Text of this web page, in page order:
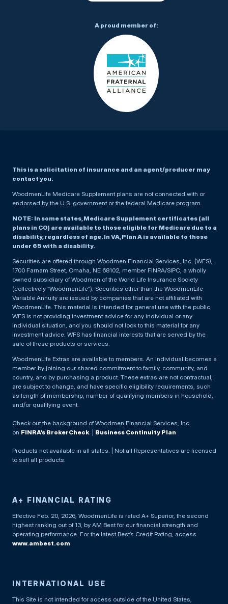
This is a solicitation of insurance and an agent/producer may
contact you.
WoodmenLife Medicare Supplement plans are not connected with or
endorsed by the U.S. government or the federal Medicare program.
NOTE: In some states, Medicare Supplement certificates (all
plans in CO) are available to those eligible for Medicare due to a
disability, regardless of age. In VA, Plan A is available to those
under 65 with a disability.
Securities are offered through Woodmen Financial Services, Inc. (WFS),
1700 Farnam Street, Omaha, NE 68102, member FINRA/SIPC, a wholly
owned subsidiary of Woodmen of the World Life Insurance Society
(collectively “WoodmenLife”). Securities other than the WoodmenLife
Variable Annuity are issued by companies that are not affiliated with
WoodmenLife. This material is intended for general use with the public.
WFS is not providing investment advice for any individual or any
individual situation, and you should not look to this material for any
investment advice. WFS has financial interests that are served by the
sale of these products or services.
WoodmenLife Extras are available to members. An individual becomes a
member by joining our shared commitment to family, community, and
country, and by purchasing a product. These extras are not contractual,
are subject to change, and have specific eligibility requirements, such
as length of membership, number of qualifying members in household,
and/or qualifying event.
Check out the background of Woodmen Financial Services, Inc.
on FINRA’s BrokerCheck. | Business Continuity Plan
Products not available in all states. | Not all Representatives are licensed
to sell all products.
A+ FINANCIAL RATING
Effective Feb. 20, 2026, WoodmenLife is rated A+ Superior, the second
highest ranking out of 13, by AM Best for our financial strength and
operating performance. For the latest Best’s Credit Rating, access
www.ambest.com
INTERNATIONAL USE
This Site is not intended for access outside of the United States,
A proud member of: